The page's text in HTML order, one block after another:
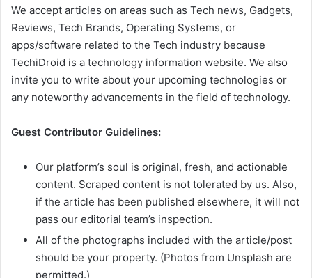
We accept articles on areas such as Tech news, Gadgets,
Reviews, Tech Brands, Operating Systems, or
apps/software related to the Tech industry because
TechiDroid is a technology information website. We also
invite you to write about your upcoming technologies or
any noteworthy advancements in the field of technology.
Guest Contributor Guidelines:
Our platform’s soul is original, fresh, and actionable
content. Scraped content is not tolerated by us. Also,
if the article has been published elsewhere, it will not
pass our editorial team’s inspection.
All of the photographs included with the article/post
should be your property. (Photos from Unsplash are
permitted.)